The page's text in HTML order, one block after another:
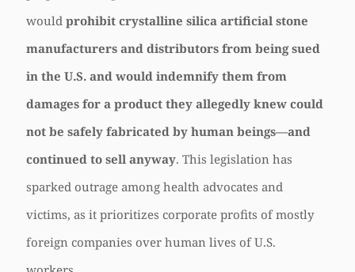
would prohibit crystalline silica artificial stone
manufacturers and distributors from being sued
in the U.S. and would indemnify them from
damages for a product they allegedly knew could
not be safely fabricated by human beings—and
continued to sell anyway. This legislation has
sparked outrage among health advocates and
victims, as it prioritizes corporate profits of mostly
foreign companies over human lives of U.S.